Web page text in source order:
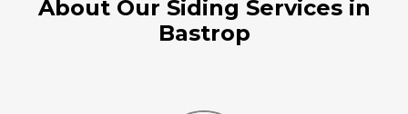
About Our Siding Services in
Bastrop